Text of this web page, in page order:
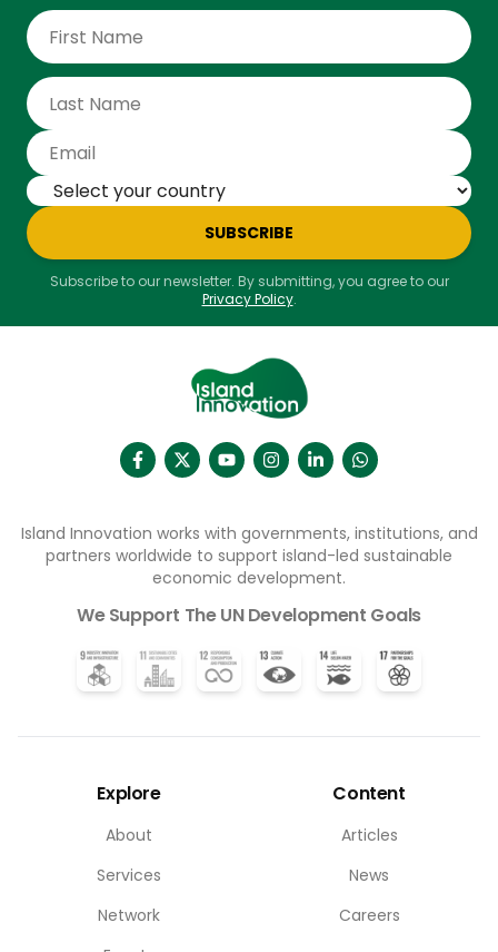
SUBSCRIBE
Subscribe to our newsletter. By submitting, you agree to our
Privacy Policy.
Island Innovation works with governments, institutions, and
partners worldwide to support island-led sustainable
economic development.
We Support The UN Development Goals
Explore
About
Services
Network
Content
Articles
News
Careers